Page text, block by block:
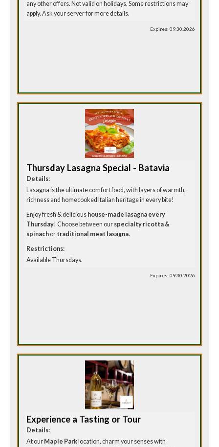
any other offers. Not valid on holidays. Some restrictions may
apply. Ask your server for more details.
Expires: 09.30.2026
Thursday Lasagna Special - Batavia
Details:
Lasagna is the ultimate comfort food, with layers of warmth,
richness and homecooked Italian heritage in every bite!
Enjoy fresh & delicious house-made lasagna every
Thursday! Choose between our specialty ricotta &
spinachor traditional meat lasagna.
Restrictions:
Available Thursdays.
Expires: 09.30.2026
Experience a Tasting or Tour
Details:
At our Maple Park location, charm your senses with